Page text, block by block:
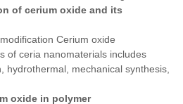
of cerium oxide and its
Cerium oxide
of ceria nanomaterials includes
hydrothermal, mechanical synthesis,
oxide in polymer